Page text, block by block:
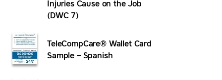
Injuries Cause on the Job
(DWC 7)
TeleCompCare® Wallet Card
Sample – Spanish